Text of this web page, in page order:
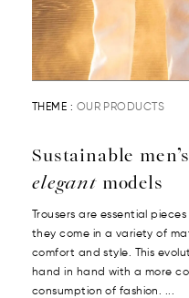
THEME : OUR PRODUCTS
Sustainable
elegantmodels
Trousers are essential
they come in a variety of
comfort and style. This
hand in hand with a more
consumption of fashion. ...